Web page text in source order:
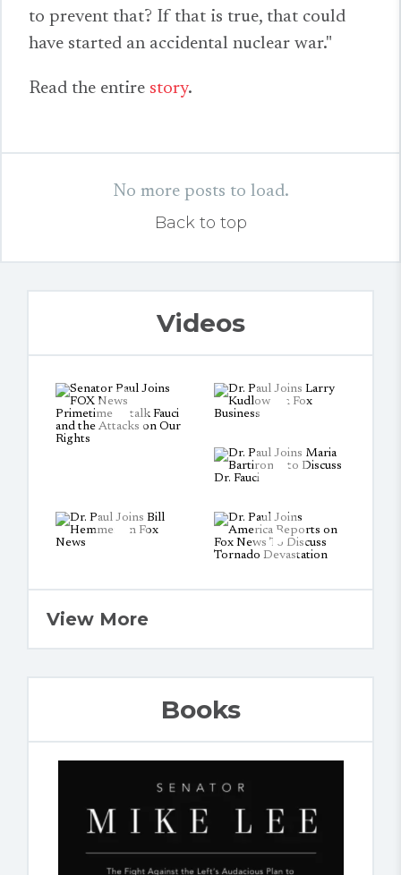
to prevent that? If that is true, that could
have started an accidental nuclear war."
Read the entire story.
No more posts to load.
Back to top
Videos
View More
Books